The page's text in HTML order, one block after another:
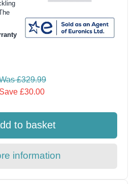
£329.99
Save £30.00
to basket
information